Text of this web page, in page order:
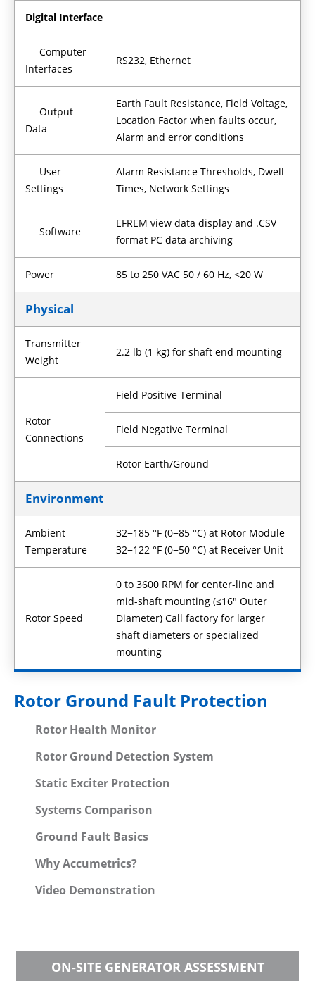
Digital Interface
Computer
Interfaces
RS232, Ethernet
Output
Data
Earth Fault Resistance, Field Voltage,
Location Factor when faults occur,
Alarm and error conditions
User
Settings
Alarm Resistance Thresholds, Dwell
Times, Network Settings
Software
EFREM view data display and .CSV
format PC data archiving
Power 85 to 250 VAC 50 / 60 Hz, <20 W
Physical
Transmitter
Weight
2.2 lb (1 kg) for shaft end mounting
Rotor
Connections
Field Positive Terminal
Field Negative Terminal
Rotor Earth/Ground
Environment
Ambient
Temperature
32−185 °F (0−85 °C) at Rotor Module
32−122 °F (0−50 °C) at Receiver Unit
Rotor Speed
0 to 3600 RPM for center-line and
mid-shaft mounting (≤16" Outer
Diameter) Call factory for larger
shaft diameters or specialized
mounting
Rotor Ground Fault Protection
Rotor Health Monitor
Rotor Ground Detection System
Static Exciter Protection
Systems Comparison
Ground Fault Basics
Why Accumetrics?
Video Demonstration
ON-SITE GENERATOR ASSESSMENT